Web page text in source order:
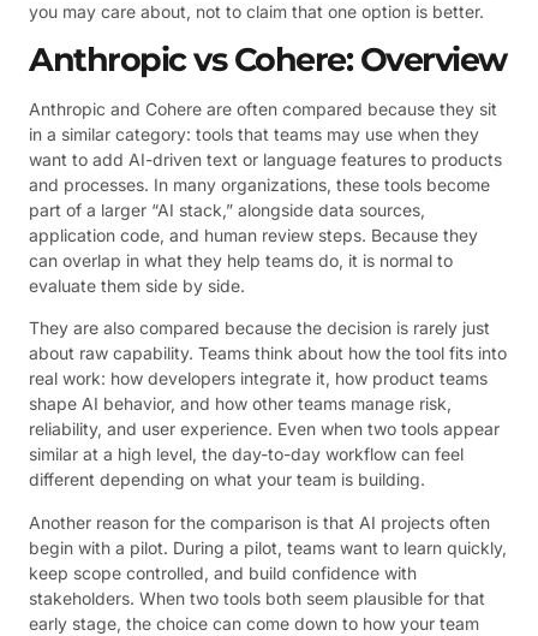
you may care about, not to claim that one option is better.
Anthropic vs Cohere: Overview
Anthropic and Cohere are often compared because they sit
in a similar category: tools that teams may use when they
want to add AI-driven text or language features to products
and processes. In many organizations, these tools become
part of a larger “AI stack,” alongside data sources,
application code, and human review steps. Because they
can overlap in what they help teams do, it is normal to
evaluate them side by side.
They are also compared because the decision is rarely just
about raw capability. Teams think about how the tool fits into
real work: how developers integrate it, how product teams
shape AI behavior, and how other teams manage risk,
reliability, and user experience. Even when two tools appear
similar at a high level, the day-to-day workflow can feel
different depending on what your team is building.
Another reason for the comparison is that AI projects often
begin with a pilot. During a pilot, teams want to learn quickly,
keep scope controlled, and build confidence with
stakeholders. When two tools both seem plausible for that
early stage, the choice can come down to how your team